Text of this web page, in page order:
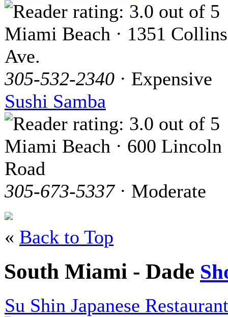
Miami Beach · 1351 Collins
Ave.
305-532-2340 · Expensive
Sushi Samba
Miami Beach · 600 Lincoln
Road
305-673-5337· Moderate
« Back to Top
South Miami - Dade
Su Shin Japanese Restaurant